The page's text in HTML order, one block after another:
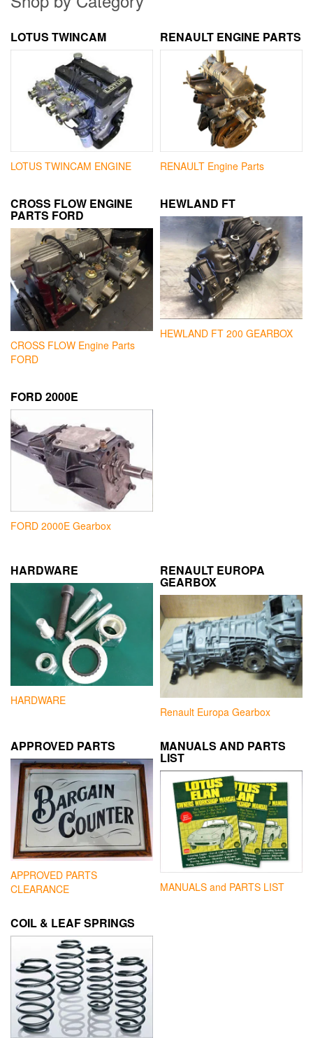
LOTUS TWINCAM
LOTUS TWINCAM ENGINE
RENAULT ENGINE PARTS
RENAULT Engine Parts
CROSS FLOW ENGINE
PARTS FORD
CROSS FLOW Engine Parts
FORD
HEWLAND FT
HEWLAND FT 200 GEARBOX
FORD 2000E
FORD 2000E Gearbox
HARDWARE
HARDWARE
RENAULT EUROPA
GEARBOX
Renault Europa Gearbox
APPROVED PARTS
APPROVED PARTS
CLEARANCE
MANUALS AND PARTS
LIST
MANUALS and PARTS LIST
COIL & LEAF SPRINGS